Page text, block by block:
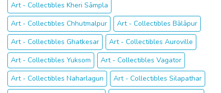
Art - Collectibles Kheri Sāmpla
Art - Collectibles Chhutmalpur
Art - Collectibles Bālāpur
Art - Collectibles Ghatkesar
Art - Collectibles Auroville
Art - Collectibles Yuksom
Art - Collectibles Vagator
Art - Collectibles Naharlagun
Art - Collectibles Silapathar